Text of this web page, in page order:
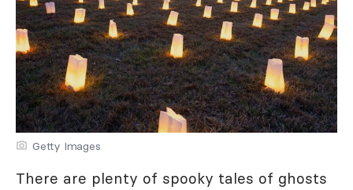
Getty Images
There are plenty of spooky tales of ghosts